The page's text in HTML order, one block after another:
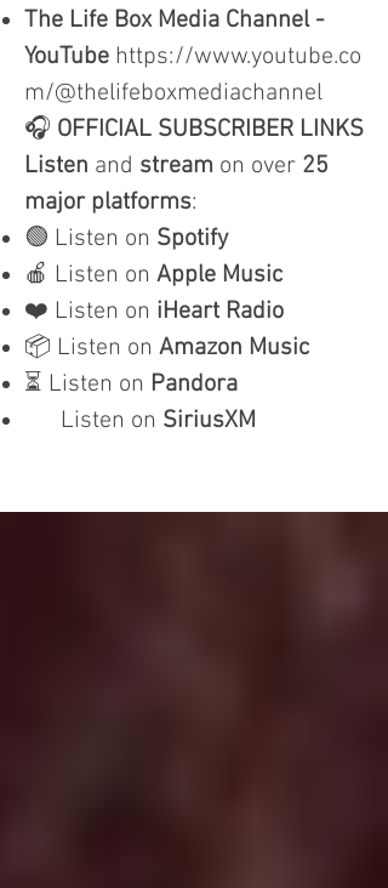
The Life Box Media Channel -
YouTube https://www.youtube.co
m/@thelifeboxmediachannel
🎧 OFFICIAL SUBSCRIBER LINKS
Listen and stream on over 25
major platforms:
🟢 Listen on Spotify
🍎 Listen on Apple Music
❤️ Listen on iHeart Radio
📦 Listen on Amazon Music
⏳ Listen on Pandora
Listen on SiriusXM